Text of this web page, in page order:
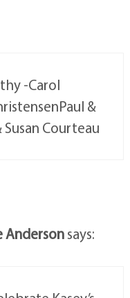
-Carol
&
Courteau
Andersonsays: